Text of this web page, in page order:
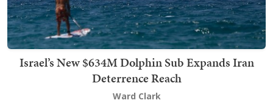
Israel’s New $634M Dolphin Sub Expands Iran
Deterrence Reach
Ward Clark